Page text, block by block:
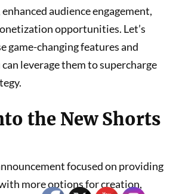
audience engagement,
opportunities. Let’s
game-changing features and
leverage them to supercharge
the New Shorts
focused on providing
more options for creation,